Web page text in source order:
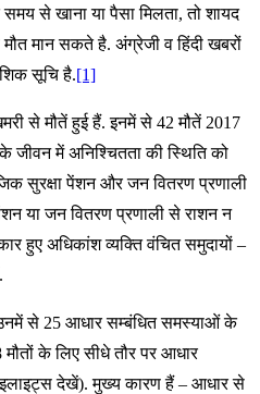
से खाना या पैसा मिलता, तो शायद
मान सकते है. अंग्रेजी व हिंदी खबरों
सूचि है.[1]
से मौतें हुई हैं. इनमें से 42 मौतें 2017
जीवन में अनिश्चितता की स्थिति को
सुरक्षा पेंशन और जन वितरण प्रणाली
या जन वितरण प्रणाली से राशन न
हुए अधिकांश व्यक्ति वंचित समुदायों –
से 25 आधार सम्बंधित समस्याओं के
के लिए सीधे तौर पर आधार
देखें). मुख्य कारण हैं – आधार से